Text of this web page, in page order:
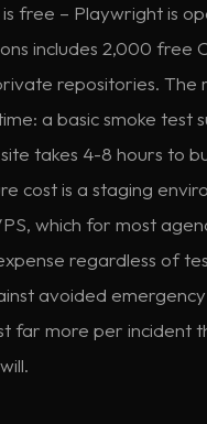
free – Playwright is
includes 2,000 free
repositories. The
a basic smoke test
takes 4-8 hours to
cost is a staging
which for most
regardless of
avoided
far more per incident